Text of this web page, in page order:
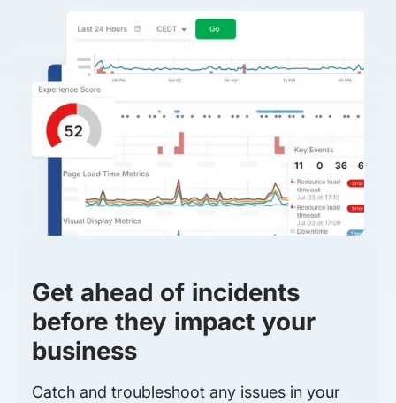
Get ahead of incidents
before they impact your
business
Catch and troubleshoot any issues in your